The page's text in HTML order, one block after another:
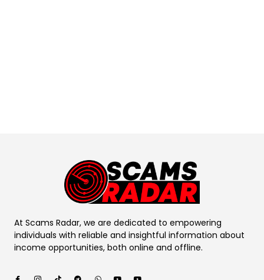
At Scams Radar, we are dedicated to empowering
individuals with reliable and insightful information about
income opportunities, both online and offline.